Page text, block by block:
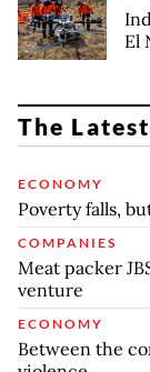
El
The Latest
ECONOMY
Poverty falls,
COMPANIES
Meat packer
venture
ECONOMY
Between the